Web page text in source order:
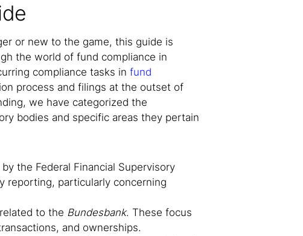
or new to the game, this guide is
the world of fund compliance in
compliance tasks in fund
process and filings at the outset of
we have categorized the
bodies and specific areas they pertain
the Federal Financial Supervisory
reporting, particularly concerning
to the Bundesbank. These focus
and ownerships.